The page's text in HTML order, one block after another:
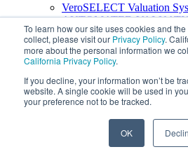
To learn how our site uses cookies and
collect, please visit our Privacy Policy.
more about the personal information we
California Privacy Policy.
If you decline, your information won’t be
website. A single cookie will be used in
your preference not to be tracked.
OK
VeroSELECT Valuation
AUTOMATED